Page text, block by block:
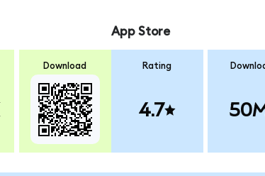
Download
App Store
Rating
4.7